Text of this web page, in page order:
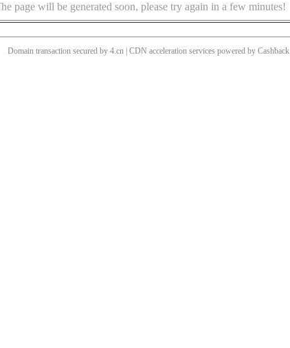
page will be generated soon, please try again in a few minutes!
Domain transaction secured by 4.cn | CDN acceleration services powered by Cashback